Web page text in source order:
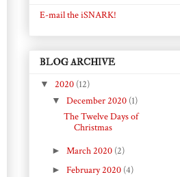
E-mail the iSNARK!
BLOG ARCHIVE
▼ 2020 (12)
▼ December 2020 (1)
The Twelve Days of
Christmas
► March 2020 (2)
► February 2020 (4)